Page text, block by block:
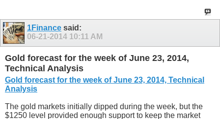
1Finance said:
06-21-2014 10:11 AM
Gold forecast for the week of June 23, 2014,
Technical Analysis
Gold forecast for the week of June 23, 2014, Technical
Analysis
The gold markets initially dipped during the week, but the
$1250 level provided enough support to keep the market